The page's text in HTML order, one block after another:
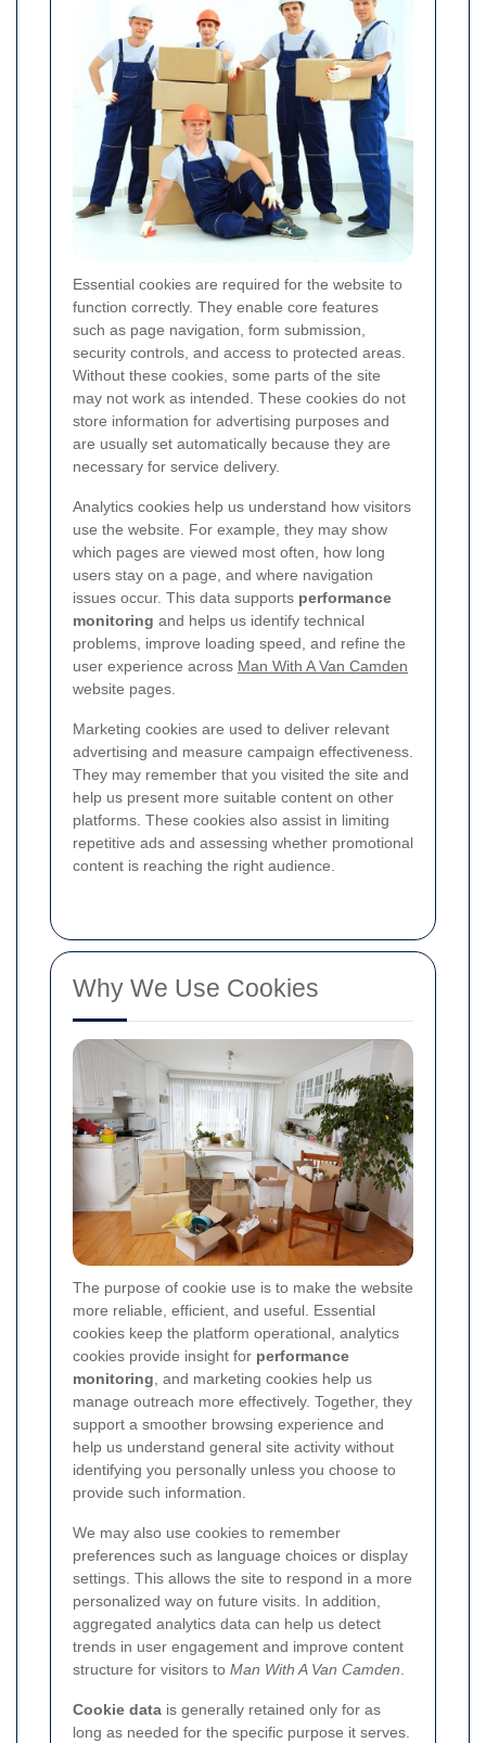
Essential cookies are required for the website to
function correctly. They enable core features
such as page navigation, form submission,
security controls, and access to protected areas.
Without these cookies, some parts of the site
may not work as intended. These cookies do not
store information for advertising purposes and
are usually set automatically because they are
necessary for service delivery.
Analytics cookies help us understand how visitors
use the website. For example, they may show
which pages are viewed most often, how long
users stay on a page, and where navigation
issues occur. This data supports performance
monitoring and helps us identify technical
problems, improve loading speed, and refine the
user experience across Man With A Van Camden
website pages.
Marketing cookies are used to deliver relevant
advertising and measure campaign effectiveness.
They may remember that you visited the site and
help us present more suitable content on other
platforms. These cookies also assist in limiting
repetitive ads and assessing whether promotional
content is reaching the right audience.
Why We Use Cookies
The purpose of cookie use is to make the website
more reliable, efficient, and useful. Essential
cookies keep the platform operational, analytics
cookies provide insight for performance
monitoring , and marketing cookies help us
manage outreach more effectively. Together, they
support a smoother browsing experience and
help us understand general site activity without
identifying you personally unless you choose to
provide such information.
We may also use cookies to remember
preferences such as language choices or display
settings. This allows the site to respond in a more
personalized way on future visits. In addition,
aggregated analytics data can help us detect
trends in user engagement and improve content
structure for visitors to Man With A Van Camden
Cookie data is generally retained only for as
long as needed for the specific purpose it serves.